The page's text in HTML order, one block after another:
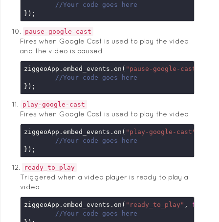
//Your code goes here
});
pause-google-cast
Fires when Google Cast is used to play the video
and the video is paused
ziggeoApp.embed_events.on( "pause-google-cast"
//Your code goes here
});
play-google-cast
Fires when Google Cast is used to play the video
ziggeoApp.embed_events.on( "play-google-cast"
//Your code goes here
});
ready_to_play
Triggered when a video player is ready to play a
video
ziggeoApp.embed_events.on( "ready_to_play" ,
//Your code goes here